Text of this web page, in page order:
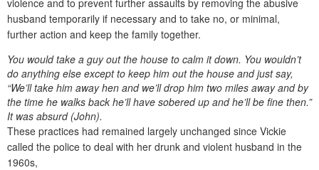
husband temporarily if necessary and to take no, or minimal,
further action and keep the family together.
You would take a guy out the house to calm it down. You wouldn’t
do anything else except to keep him out the house and just say,
“We’ll take him away hen and we’ll drop him two miles away and by
the time he walks back he’ll have sobered up and he’ll be fine then.”
It was absurd (John).
These practices had remained largely unchanged since Vickie
called the police to deal with her drunk and violent husband in the
1960s,